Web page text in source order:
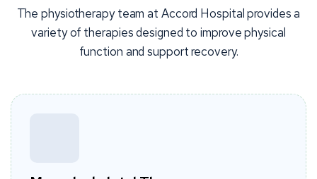
The physiotherapy team at Accord Hospital provides a
variety of therapies designed to improve physical
function and support recovery.